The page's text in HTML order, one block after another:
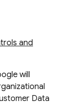
and
will
Data